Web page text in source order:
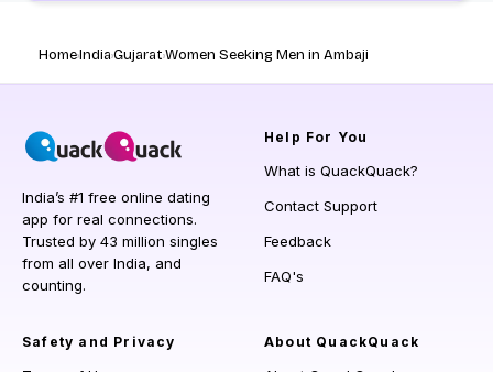
HomeIndiaGujaratWomen Seeking Men in Ambaji
India’s #1 free online dating
app for real connections.
Trusted by 43 million singles
from all over India, and
counting.
Help For You
What is QuackQuack?
Contact Support
Feedback
FAQ's
Safety and Privacy About QuackQuack